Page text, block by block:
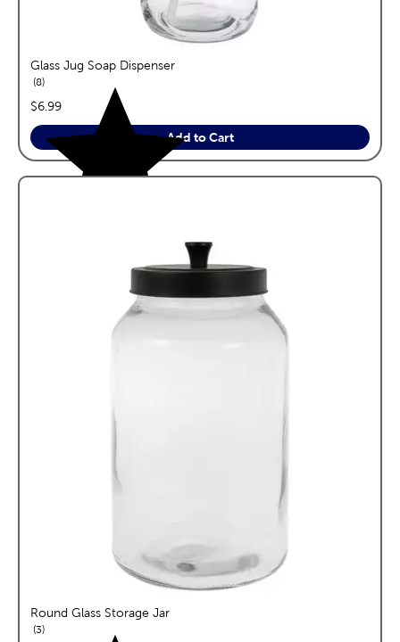
Glass Jug Soap Dispenser
8reviews
price:
$6.99
Add to Cart
Round Glass Storage Jar
3reviews